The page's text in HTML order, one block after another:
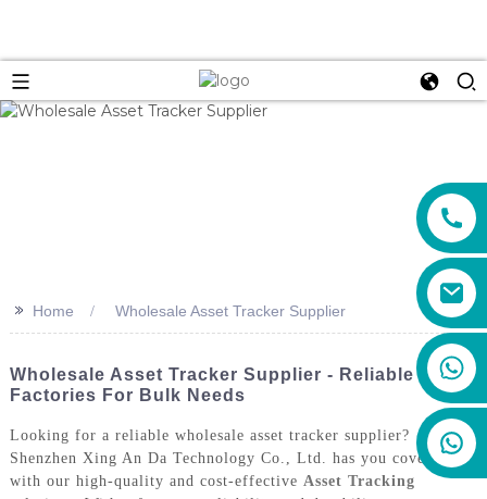
>> Home Wholesale Asset Tracker Supplier
Wholesale Asset Tracker Supplier - Reliable
Factories For Bulk Needs
Looking for a reliable wholesale asset tracker supplier?
Shenzhen Xing An Da Technology Co., Ltd. has you covered
with our high-quality and cost-effective Asset Tracking